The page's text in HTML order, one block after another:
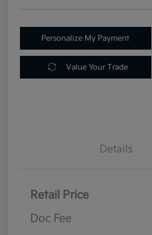
Personalize My Payment
Value Your Trade
Details
Retail Price
Doc Fee